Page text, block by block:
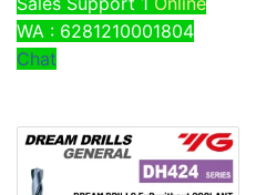
WA : 6281210001804
Chat